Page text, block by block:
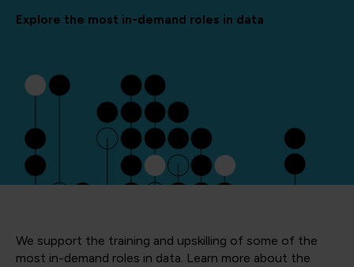
Explore the most in-demand roles in data
We support the training and upskilling of some of the
most in-demand roles in data. Learn more about the